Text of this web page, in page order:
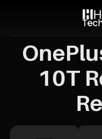
10T